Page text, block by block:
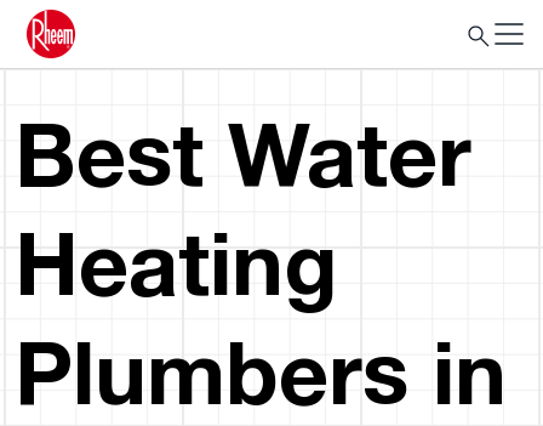
Best Water
Heating
Plumbers in